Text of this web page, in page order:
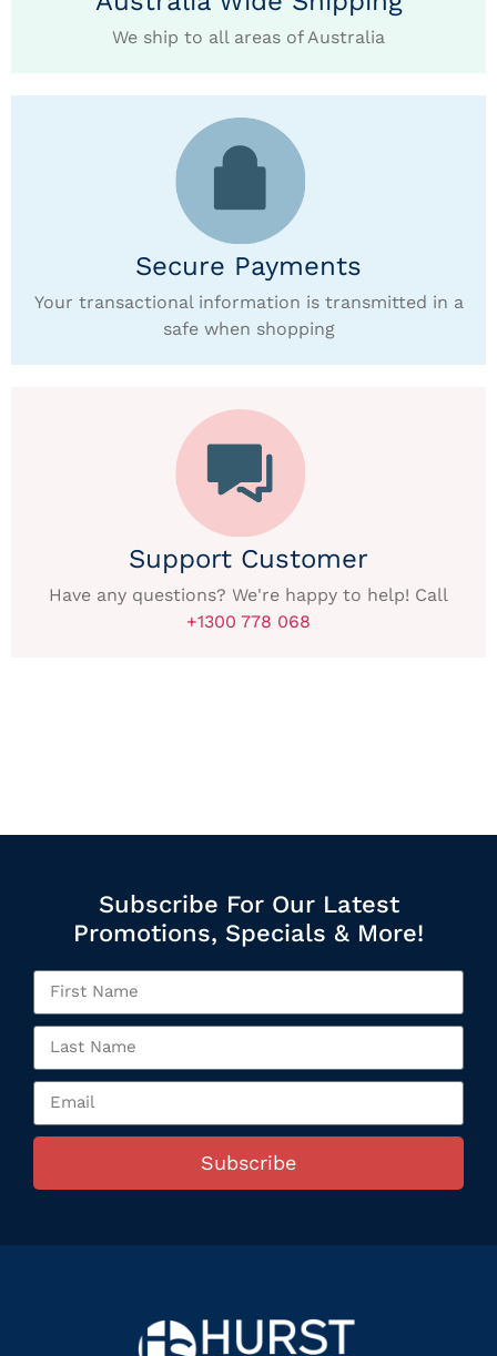
We ship to all areas of Australia
Secure Payments
Your transactional information is transmitted in a
safe when shopping
Support Customer
Have any questions? We're happy to help! Call
+1300 778 068
Subscribe For Our Latest
Promotions, Specials & More!
Subscribe